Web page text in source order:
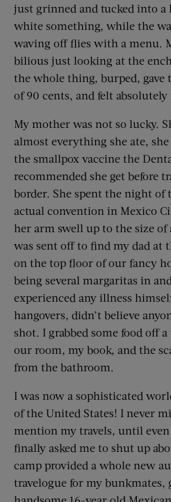
just grinned and tucked into a
white something, while the
waving off flies with a menu.
bilious just looking at the
the whole thing, burped, gave
of 90 cents, and felt absolutely
My mother was not so lucky.
almost everything she ate,
the smallpox vaccine the
recommended she get before
border. She spent the night of
actual convention in Mexico
her arm swell up to the size of
was sent off to find my dad at
on the top floor of our fancy
being several margaritas in
experienced any illness
hangovers, didn’t believe
shot. I grabbed some food off
our room, my book, and the
from the bathroom.
I was now a sophisticated
of the United States! I never
mention my travels, until
finally asked me to shut up
camp provided a whole new
travelogue for my bunkmates,
handsome 16-year old